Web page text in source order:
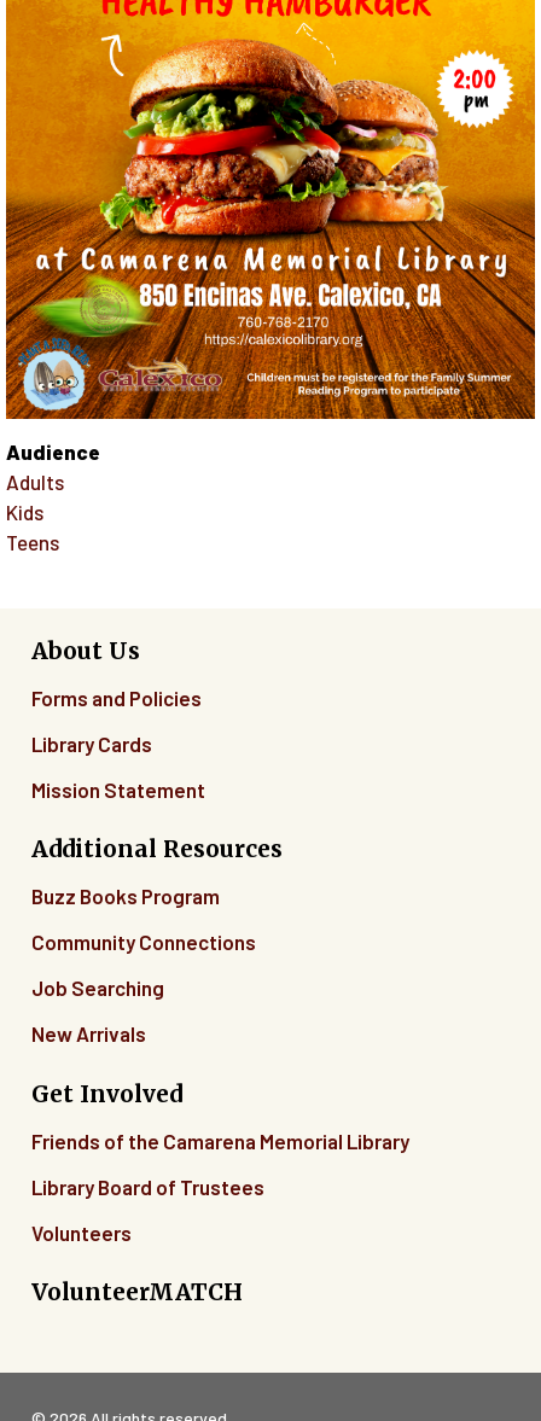
Audience
Adults
Kids
Teens
About Us
Forms and Policies
Library Cards
Mission Statement
Additional Resources
Buzz Books Program
Community Connections
Job Searching
New Arrivals
Get Involved
Friends of the Camarena Memorial Library
Library Board of Trustees
Volunteers
VolunteerMATCH